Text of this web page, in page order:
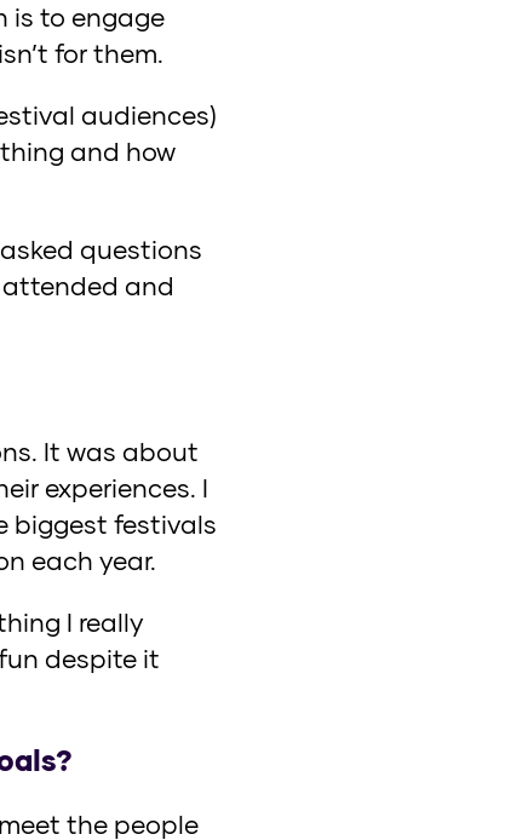
is to engage
for them.
audiences)
and how
questions
and
It was about
experiences. I
biggest festivals
each year.
I really
despite it
the people